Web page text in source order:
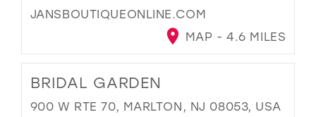
JANSBOUTIQUEONLINE.COM
MAP - 4.6 MILES
BRIDAL GARDEN
900 W RTE 70, MARLTON, NJ 08053, USA